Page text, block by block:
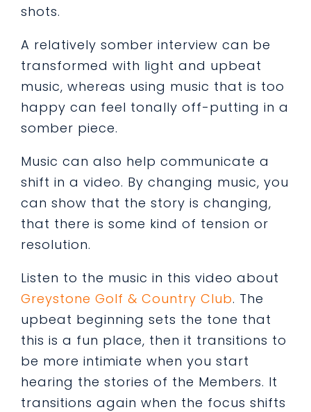
shots.
A relatively somber interview can be
transformed with light and upbeat
music, whereas using music that is too
happy can feel tonally off-putting in a
somber piece.
Music can also help communicate a
shift in a video. By changing music, you
can show that the story is changing,
that there is some kind of tension or
resolution.
Listen to the music in this video about
Greystone Golf & Country Club. The
upbeat beginning sets the tone that
this is a fun place, then it transitions to
be more intimiate when you start
hearing the stories of the Members. It
transitions again when the focus shifts